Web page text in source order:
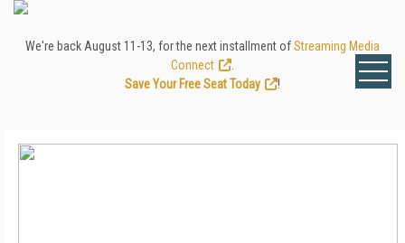
We're back August 11-13, for the next installment ofStreaming Media
Connect
Save Your Free Seat Today
!